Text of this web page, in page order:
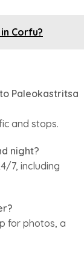
Corfu?
Paleokastritsa
and stops.
night?
7, including
for photos, a